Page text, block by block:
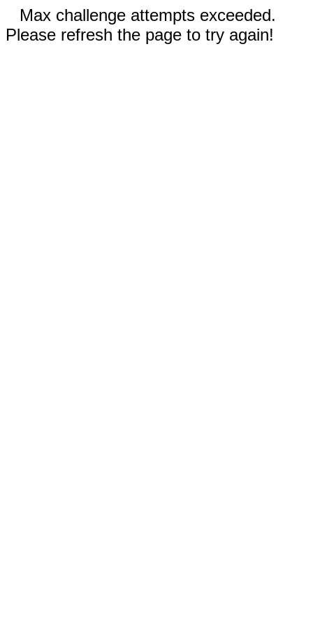
Max challenge attempts exceeded.
Please refresh the page to try again!